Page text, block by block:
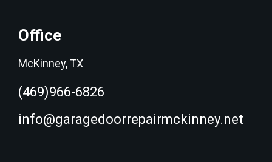
Office
McKinney, TX
(469)966-6826
info@garagedoorrepairmckinney.net